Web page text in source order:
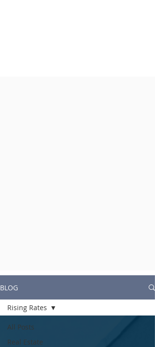
BLOG
All Posts
Real Estate
Rising Rates